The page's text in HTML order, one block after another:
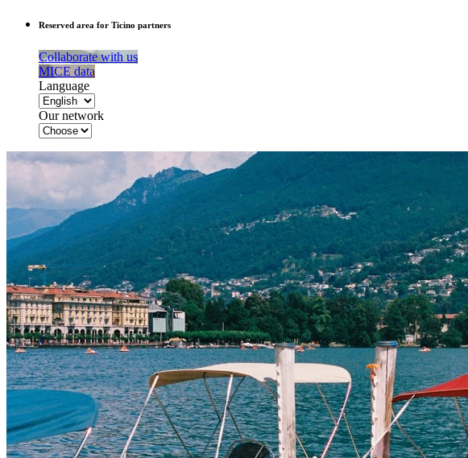
Reserved area for Ticino partners
Collaborate with us
MICE data
Language
Our network